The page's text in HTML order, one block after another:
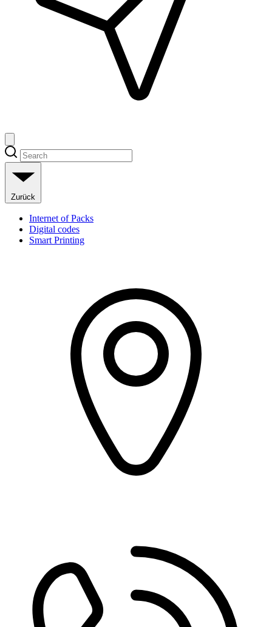
Zurück
Internet of Packs
Digital codes
Smart Printing